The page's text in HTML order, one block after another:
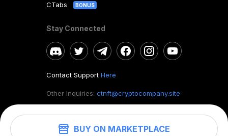
BUY ON MARKETPLACE
CTabs BONUS
Stay Connected
Contact Support Here
Other Inquiries: ctnft@cryptocompany.site